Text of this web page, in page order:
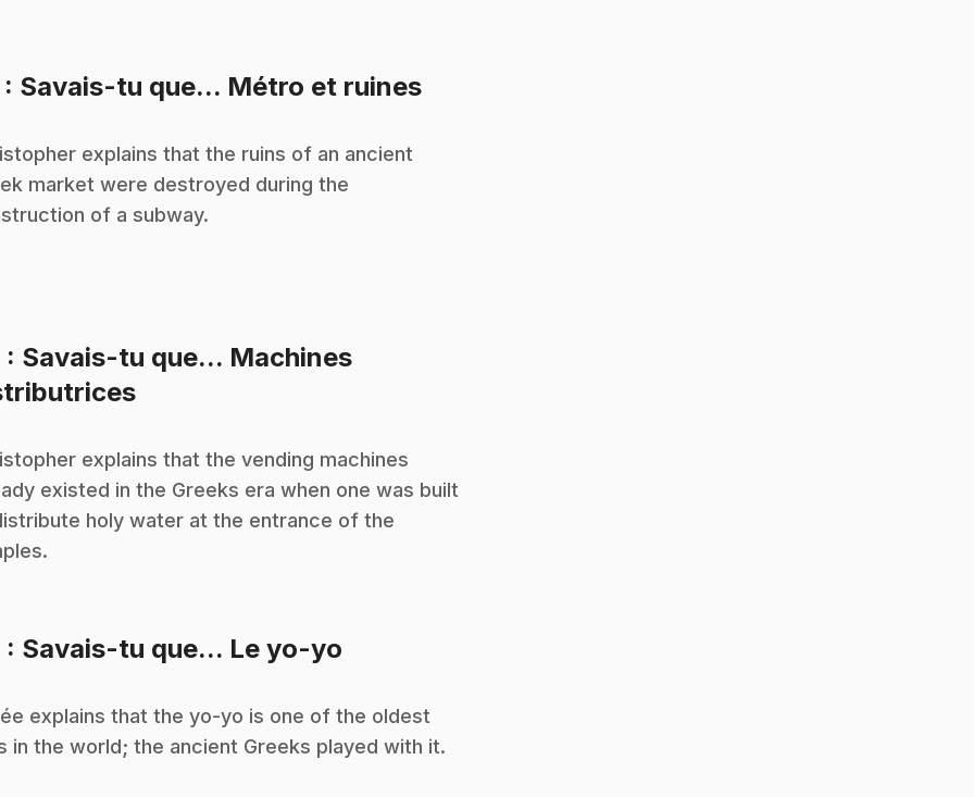
: Savais-tu que... Métro et ruines.
explains that the ruins of an ancient
market were destroyed during the
of a subway.
: Savais-tu que... Machines
.
explains that the vending machines
existed in the Greeks era when one was built
holy water at the entrance of the
: Savais-tu que... Le yo-yo
explains that the yo-yo is one of the oldest
in the world; the ancient Greeks played with it.